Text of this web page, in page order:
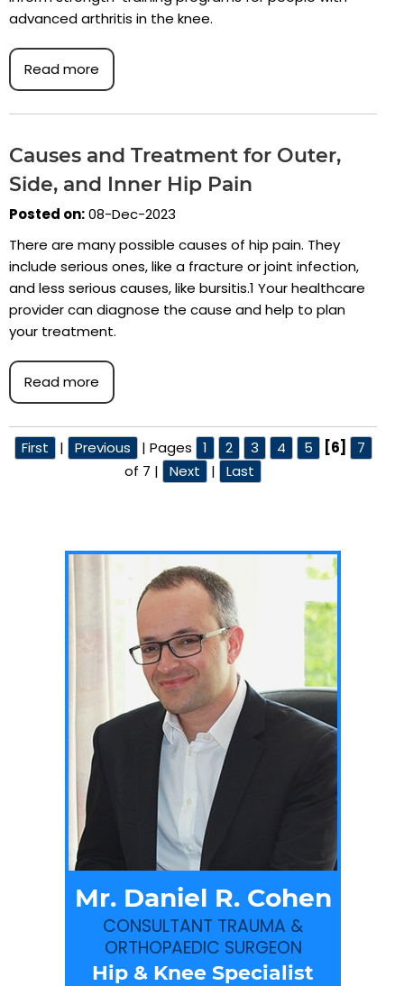
advanced arthritis in the knee.
Read more
Causes and Treatment for Outer,
Side, and Inner Hip Pain
Posted on:08-Dec-2023
There are many possible causes of hip pain. They
include serious ones, like a fracture or joint infection,
and less serious causes, like bursitis.1 Your healthcare
provider can diagnose the cause and help to plan
your treatment.
Read more
First | Previous | Pages 1 2 3 4 5 [6]
7
of 7 | Next | Last
Mr. Daniel R. Cohen
CONSULTANT TRAUMA &
ORTHOPAEDIC SURGEON
Hip & Knee Specialist